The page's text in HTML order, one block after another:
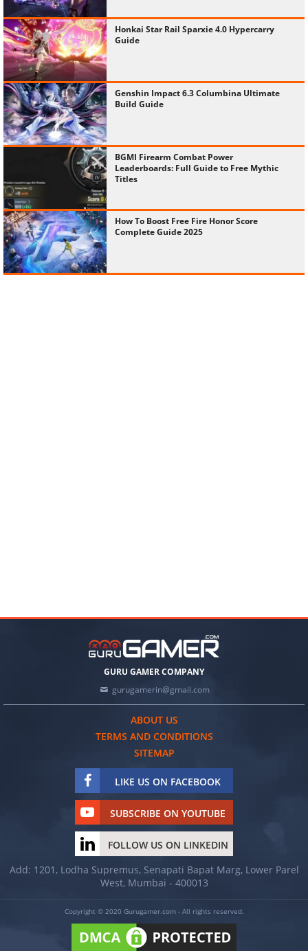
Honkai Star Rail Sparxie 4.0 Hypercarry
Guide
Genshin Impact 6.3 Columbina Ultimate
Build Guide
BGMI Firearm Combat Power
Leaderboards: Full Guide to Free Mythic
Titles
How To Boost Free Fire Honor Score
Complete Guide 2025
GURU GAMER COMPANY
gurugamerin@gmail.com
ABOUT US
TERMS AND CONDITIONS
SITEMAP
LIKE US ON FACEBOOK
SUBSCRIBE ON YOUTUBE
FOLLOW US ON LINKEDIN
Add: 1201, Lodha Supremus, Senapati Bapat Marg, Lower Parel
West, Mumbai - 400013
Copyright © 2020 Gurugamer.com - All rights reserved.